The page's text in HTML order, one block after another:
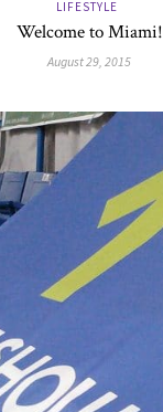
LIFESTYLE
Welcome to Miami!
August 29, 2015